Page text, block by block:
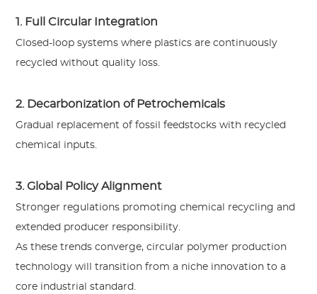
1. Full Circular Integration
Closed-loop systems where plastics are continuously
recycled without quality loss.
2. Decarbonization of Petrochemicals
Gradual replacement of fossil feedstocks with recycled
chemical inputs.
3. Global Policy Alignment
Stronger regulations promoting chemical recycling and
extended producer responsibility.
As these trends converge, circular polymer production
technology will transition from a niche innovation to a
core industrial standard.